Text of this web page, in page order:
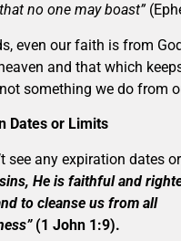
no one may boast”
even our faith is from
and that which
something we do from
Dates or Limits
see any expiration dates
He is faithful and
to cleanse us from all
(1 John 1:9).